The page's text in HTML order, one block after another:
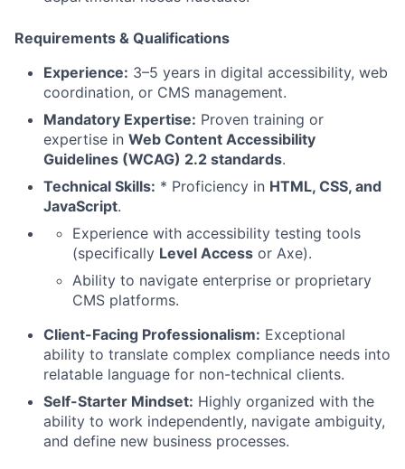
Requirements & Qualifications
Experience: 3–5 years in digital accessibility, web
coordination, or CMS management.
Mandatory Expertise: Proven training or
expertise in Web Content Accessibility
Guidelines (WCAG) 2.2 standards.
Technical Skills: * Proficiency in HTML, CSS, and
JavaScript.
Experience with accessibility testing tools
(specifically Level Access or Axe).
Ability to navigate enterprise or proprietary
CMS platforms.
Client-Facing Professionalism: Exceptional
ability to translate complex compliance needs into
relatable language for non-technical clients.
Self-Starter Mindset: Highly organized with the
ability to work independently, navigate ambiguity,
and define new business processes.